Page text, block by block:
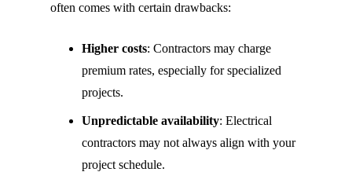
often comes with certain drawbacks:
Higher costs: Contractors may charge
premium rates, especially for specialized
projects.
Unpredictable availability: Electrical
contractors may not always align with your
project schedule.